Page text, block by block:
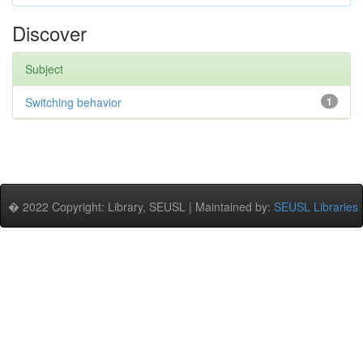
Discover
Subject
1
Switching behavior
� 2022 Copyright: Library, SEUSL | Maintained by: SEUSL Libraries